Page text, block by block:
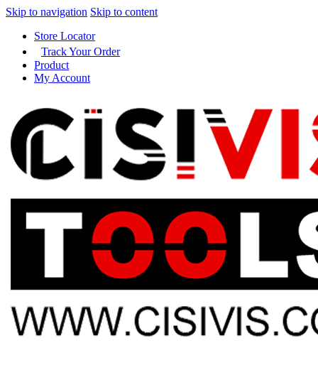
Skip to navigation Skip to content
Store Locator
Track Your Order
Product
My Account